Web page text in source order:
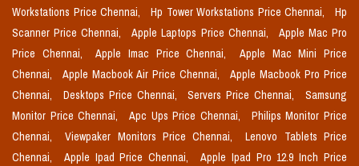
Workstations Price Chennai,
Hp Tower Workstations Price Chennai,
Hp
Scanner Price Chennai,
Apple Laptops Price Chennai,
Apple Mac Pro
Price Chennai,
Apple Imac Price Chennai,
Apple Mac Mini Price
Chennai,
Apple Macbook Air Price Chennai,
Apple Macbook Pro Price
Chennai,
Desktops Price Chennai, Servers Price Chennai,
Samsung
Monitor Price Chennai,
Apc Ups Price Chennai,
Philips Monitor Price
Chennai,
Viewpaker Monitors Price Chennai,
Lenovo Tablets Price
Chennai,
Apple Ipad Price Chennai,
Apple Ipad Pro 12.9 Inch Price